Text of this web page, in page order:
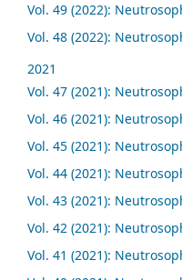
Vol. 49 (2022):
Vol. 48 (2022):
2021
Vol. 47 (2021):
Vol. 46 (2021):
Vol. 45 (2021):
Vol. 44 (2021):
Vol. 43 (2021):
Vol. 42 (2021):
Vol. 41 (2021):